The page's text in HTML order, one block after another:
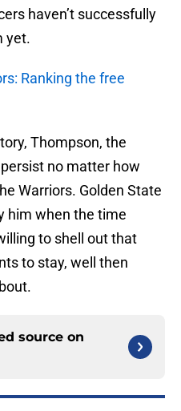
haven’t successfully
yet.
Ranking the free
Thompson, the
no matter how
Warriors. Golden State
him when the time
to shell out that
to stay, well then
source on